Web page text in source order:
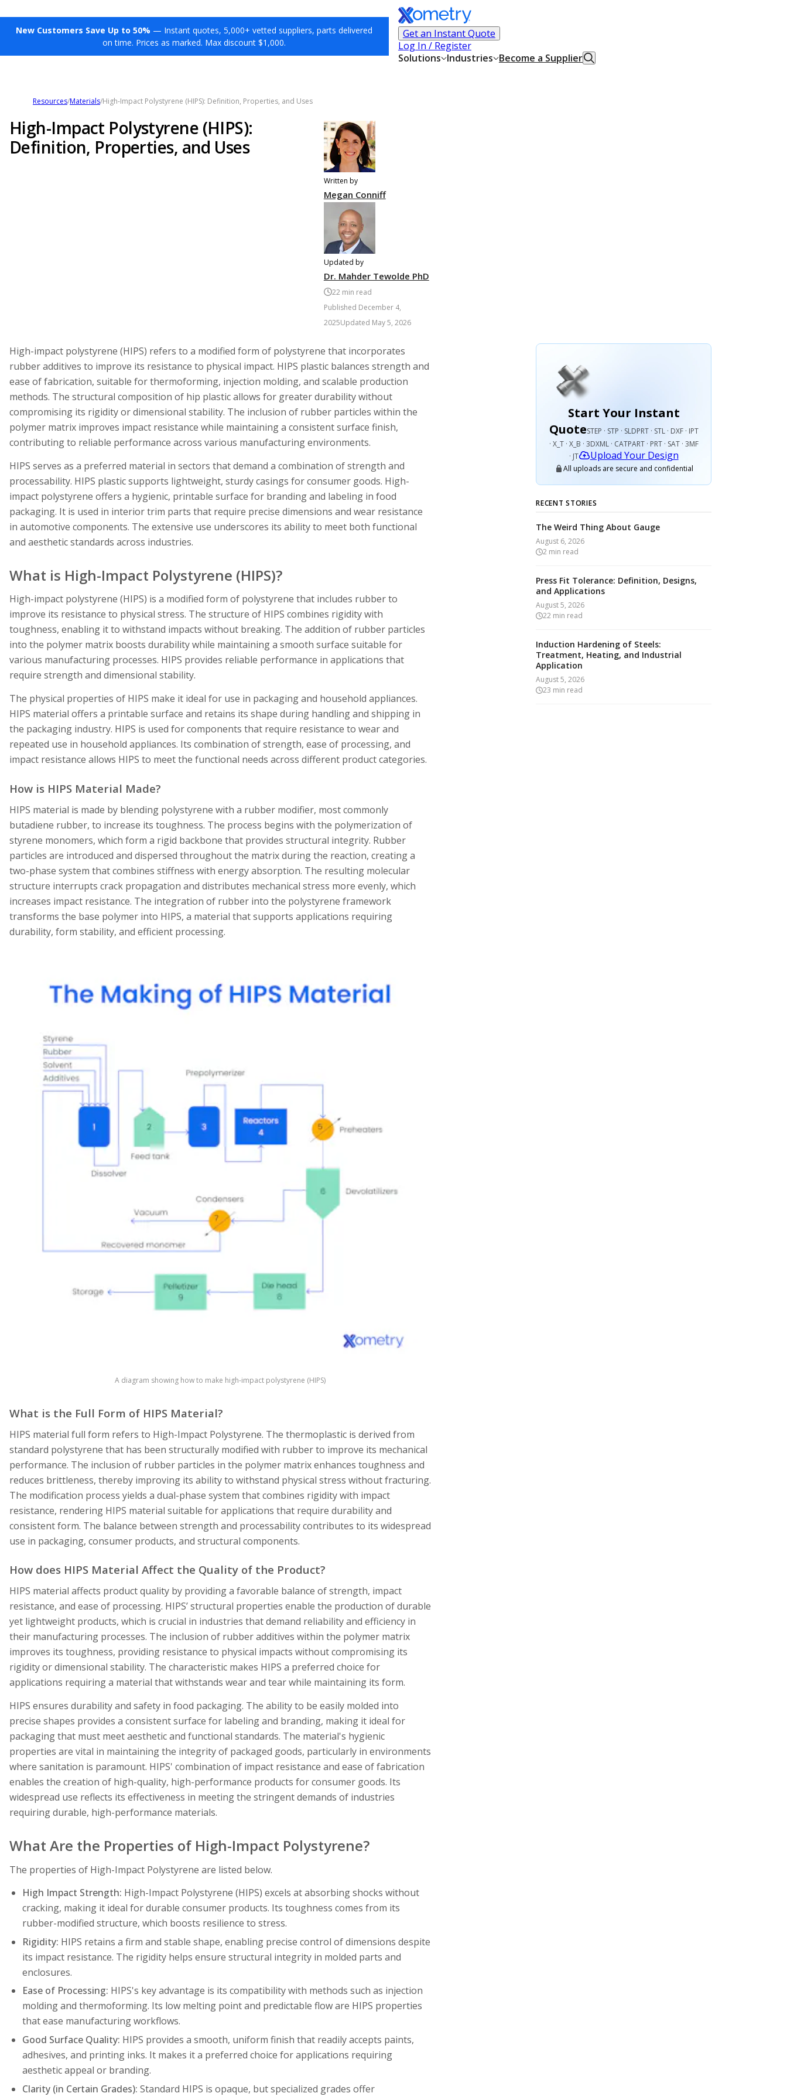
New Customers Save Up to 50% — Instant quotes, 5,000+ vetted suppliers, parts delivered
on time. Prices as marked. Max discount $1,000.
Get an Instant Quote
Log In / Register
Solutions Industries Become a Supplier
Resources/Materials/High-Impact Polystyrene (HIPS): Definition, Properties, and Uses
High-Impact Polystyrene (HIPS):
Definition, Properties, and Uses
Written by
Megan Conniff
Updated by
Dr. Mahder Tewolde PhD
22min read
Published December 4,
2025Updated May 5, 2026
High-impact polystyrene (HIPS) refers to a modified form of polystyrene that incorporates
rubber additives to improve its resistance to physical impact. HIPS plastic balances strength and
ease of fabrication, suitable for thermoforming, injection molding, and scalable production
methods. The structural composition of hip plastic allows for greater durability without
compromising its rigidity or dimensional stability. The inclusion of rubber particles within the
polymer matrix improves impact resistance while maintaining a consistent surface finish,
contributing to reliable performance across various manufacturing environments.
HIPS serves as a preferred material in sectors that demand a combination of strength and
processability. HIPS plastic supports lightweight, sturdy casings for consumer goods. High-
impact polystyrene offers a hygienic, printable surface for branding and labeling in food
packaging. It is used in interior trim parts that require precise dimensions and wear resistance
in automotive components. The extensive use underscores its ability to meet both functional
and aesthetic standards across industries.
What is High-Impact Polystyrene (HIPS)?
High-impact polystyrene (HIPS) is a modified form of polystyrene that includes rubber to
improve its resistance to physical stress. The structure of HIPS combines rigidity with
toughness, enabling it to withstand impacts without breaking. The addition of rubber particles
into the polymer matrix boosts durability while maintaining a smooth surface suitable for
various manufacturing processes. HIPS provides reliable performance in applications that
require strength and dimensional stability.
The physical properties of HIPS make it ideal for use in packaging and household appliances.
HIPS material offers a printable surface and retains its shape during handling and shipping in
the packaging industry. HIPS is used for components that require resistance to wear and
repeated use in household appliances. Its combination of strength, ease of processing, and
impact resistance allows HIPS to meet the functional needs across different product categories.
How is HIPS Material Made?
HIPS material is made by blending polystyrene with a rubber modifier, most commonly
butadiene rubber, to increase its toughness. The process begins with the polymerization of
styrene monomers, which form a rigid backbone that provides structural integrity. Rubber
particles are introduced and dispersed throughout the matrix during the reaction, creating a
two-phase system that combines stiffness with energy absorption. The resulting molecular
structure interrupts crack propagation and distributes mechanical stress more evenly, which
increases impact resistance. The integration of rubber into the polystyrene framework
transforms the base polymer into HIPS, a material that supports applications requiring
durability, form stability, and efficient processing.
A diagram showing how to make high-impact polystyrene (HIPS)
What is the Full Form of HIPS Material?
HIPS material full form refers to High-Impact Polystyrene. The thermoplastic is derived from
standard polystyrene that has been structurally modified with rubber to improve its mechanical
performance. The inclusion of rubber particles in the polymer matrix enhances toughness and
reduces brittleness, thereby improving its ability to withstand physical stress without fracturing.
The modification process yields a dual-phase system that combines rigidity with impact
resistance, rendering HIPS material suitable for applications that require durability and
consistent form. The balance between strength and processability contributes to its widespread
use in packaging, consumer products, and structural components.
How does HIPS Material Affect the Quality of the Product?
HIPS material affects product quality by providing a favorable balance of strength, impact
resistance, and ease of processing. HIPS’ structural properties enable the production of durable
yet lightweight products, which is crucial in industries that demand reliability and efficiency in
their manufacturing processes. The inclusion of rubber additives within the polymer matrix
improves its toughness, providing resistance to physical impacts without compromising its
rigidity or dimensional stability. The characteristic makes HIPS a preferred choice for
applications requiring a material that withstands wear and tear while maintaining its form.
HIPS ensures durability and safety in food packaging. The ability to be easily molded into
precise shapes provides a consistent surface for labeling and branding, making it ideal for
packaging that must meet aesthetic and functional standards. The material's hygienic
properties are vital in maintaining the integrity of packaged goods, particularly in environments
where sanitation is paramount. HIPS' combination of impact resistance and ease of fabrication
enables the creation of high-quality, high-performance products for consumer goods. Its
widespread use reflects its effectiveness in meeting the stringent demands of industries
requiring durable, high-performance materials.
What Are the Properties of High-Impact Polystyrene?
The properties of High-Impact Polystyrene are listed below.
High Impact Strength: High-Impact Polystyrene (HIPS) excels at absorbing shocks without
cracking, making it ideal for durable consumer products. Its toughness comes from its
rubber-modified structure, which boosts resilience to stress.
Rigidity: HIPS retains a firm and stable shape, enabling precise control of dimensions despite
its impact resistance. The rigidity helps ensure structural integrity in molded parts and
enclosures.
Ease of Processing: HIPS's key advantage is its compatibility with methods such as injection
molding and thermoforming. Its low melting point and predictable flow are HIPS properties
that ease manufacturing workflows.
Good Surface Quality: HIPS provides a smooth, uniform finish that readily accepts paints,
adhesives, and printing inks. It makes it a preferred choice for applications requiring
aesthetic appeal or branding.
Clarity (in Certain Grades): Standard HIPS is opaque, but specialized grades offer
Start Your Instant
QuoteSTEP · STP · SLDPRT · STL · DXF · IPT
· X_T · X_B · 3DXML · CATPART · PRT · SAT · 3MF
· JT
Upload Your Design
All uploads are secure and confidential
RECENT STORIES
The Weird Thing About Gauge
August 6, 2026
2 min read
Press Fit Tolerance: Definition, Designs,
and Applications
August 5, 2026
22 min read
Induction Hardening of Steels:
Treatment, Heating, and Industrial
Application
August 5, 2026
23 min read